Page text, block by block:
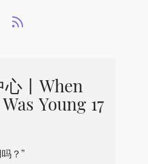
丨When
Young 17
？”